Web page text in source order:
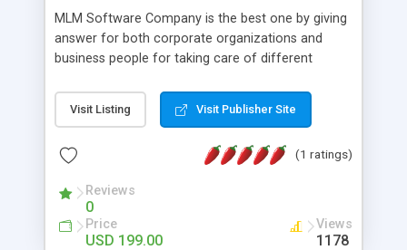
MLM Software Company is the best one by giving
answer for both corporate organizations and
business people for taking care of different
compliance, item bundle, week after week report,
and so forth.Our Multi Level Marketing Software
productive MLM software in your own specific
Visit Listing Visit Publisher Site
(1 ratings)
Reviews
0
Price
USD 199.00
Views
1178